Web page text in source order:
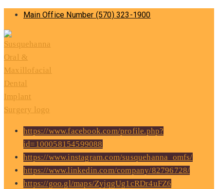
Main Office Number (570) 323-1900
https://www.facebook.com/profile.php?
id=100058154599088
https://www.instagram.com/susquehanna_omfs/
https://www.linkedin.com/company/82796728/
https://goo.gl/maps/ZyjqgUg1cRDr4uFZ6